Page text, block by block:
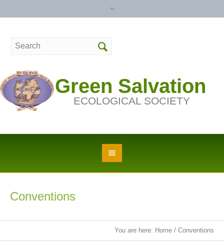
Green Salvation
ECOLOGICAL SOCIETY
Conventions
You are here: Home / Conventions